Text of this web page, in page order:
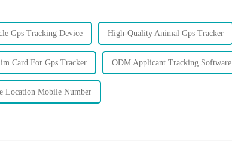
Gps Tracking Device High-Quality Animal Gps Tracker
Card For Gps Tracker ODM Applicant Tracking Software
Location Mobile Number